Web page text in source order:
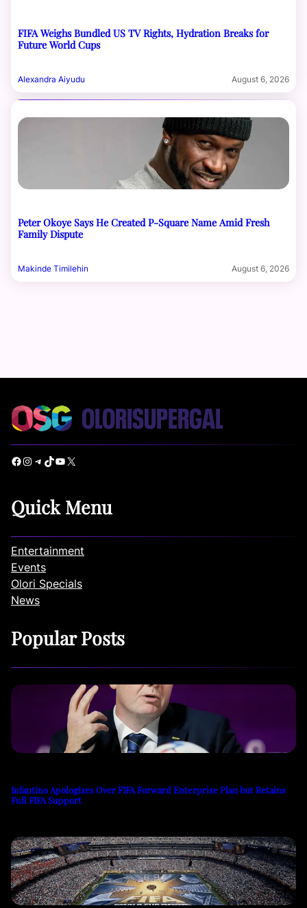
FIFA Weighs Bundled US TV Rights, Hydration Breaks for
Future World Cups
Alexandra Aiyudu August 6, 2026
Peter Okoye Says He Created P-Square Name Amid Fresh
Family Dispute
Makinde Timilehin August 6, 2026
Facebook Instagram Telegram TikTok YouTube X
Quick Menu
Entertainment
Events
Olori Specials
News
Popular Posts
Infantino Apologizes Over FIFA Forward Enterprise Plan but Retains
Full FIFA Support